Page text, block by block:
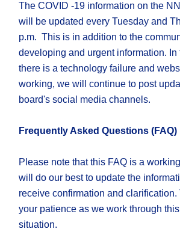
The COVID -19 information on the
will be updated every Tuesday and
p.m. This is in addition to the
developing and urgent information. In
there is a technology failure and
working, we will continue to post
board's social media channels.
Frequently Asked Questions (FAQ)
Please note that this FAQ is a
will do our best to update the
receive confirmation and clarification.
your patience as we work through
situation. ​